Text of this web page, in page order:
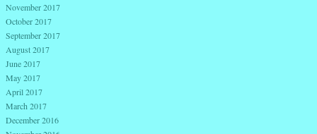
November 2017
October 2017
September 2017
August 2017
June 2017
May 2017
April 2017
March 2017
December 2016